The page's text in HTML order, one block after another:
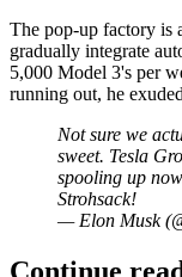
The pop-up factory is
gradually integrate
5,000 Model 3's per
running out, he
Not sure we
sweet. Tesla
spooling up
Strohsack!
— Elon Musk
Continue